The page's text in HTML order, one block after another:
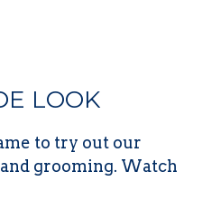
LOOK
to try out our
grooming. Watch